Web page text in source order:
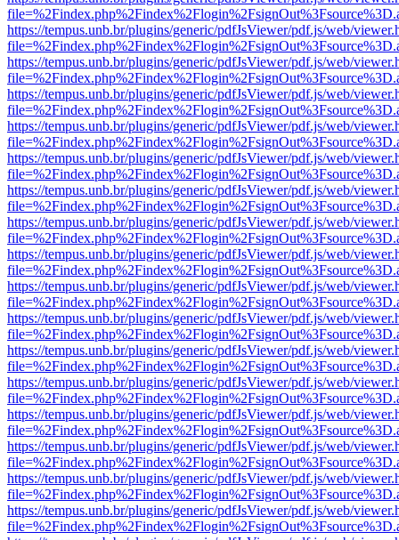
https://tempus.unb.br/plugins/generic/pdfJsViewer/pdf.js/web/
https://tempus.unb.br/plugins/generic/pdfJsViewer/pdf.js/web/
https://tempus.unb.br/plugins/generic/pdfJsViewer/pdf.js/web/
https://tempus.unb.br/plugins/generic/pdfJsViewer/pdf.js/web/
https://tempus.unb.br/plugins/generic/pdfJsViewer/pdf.js/web/
https://tempus.unb.br/plugins/generic/pdfJsViewer/pdf.js/web/
https://tempus.unb.br/plugins/generic/pdfJsViewer/pdf.js/web/
https://tempus.unb.br/plugins/generic/pdfJsViewer/pdf.js/web/
https://tempus.unb.br/plugins/generic/pdfJsViewer/pdf.js/web/
https://tempus.unb.br/plugins/generic/pdfJsViewer/pdf.js/web/
https://tempus.unb.br/plugins/generic/pdfJsViewer/pdf.js/web/
https://tempus.unb.br/plugins/generic/pdfJsViewer/pdf.js/web/
https://tempus.unb.br/plugins/generic/pdfJsViewer/pdf.js/web/
https://tempus.unb.br/plugins/generic/pdfJsViewer/pdf.js/web/
https://tempus.unb.br/plugins/generic/pdfJsViewer/pdf.js/web/
https://tempus.unb.br/plugins/generic/pdfJsViewer/pdf.js/web/